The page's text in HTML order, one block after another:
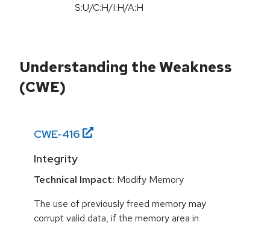
S:U/C:H/I:H/A:H
Understanding the Weakness
(CWE)
CWE-416
Integrity
Technical Impact: Modify Memory
The use of previously freed memory may
corrupt valid data, if the memory area in